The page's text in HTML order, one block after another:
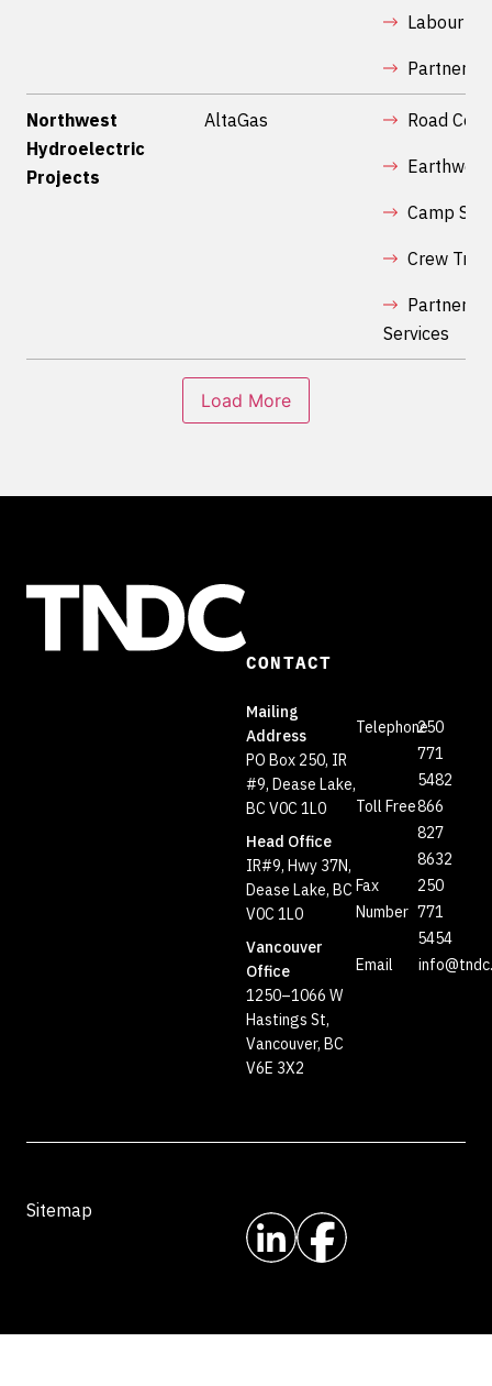
Labour
Northwest
Hydroelectric
Projects
AltaGas Road
Camp
Crew
Services
Load More
CONTACT
Mailing
Address
PO Box 250, IR
#9, Dease Lake,
BC V0C 1L0
Head Office
IR#9, Hwy 37N,
Dease Lake, BC
V0C 1L0
Vancouver
Office
1250–1066 W
Hastings St,
Vancouver, BC
V6E 3X2
Telephone250
771
5482
Toll Free866
827
8632
Fax
Number
250
771
5454
Email
Sitemap